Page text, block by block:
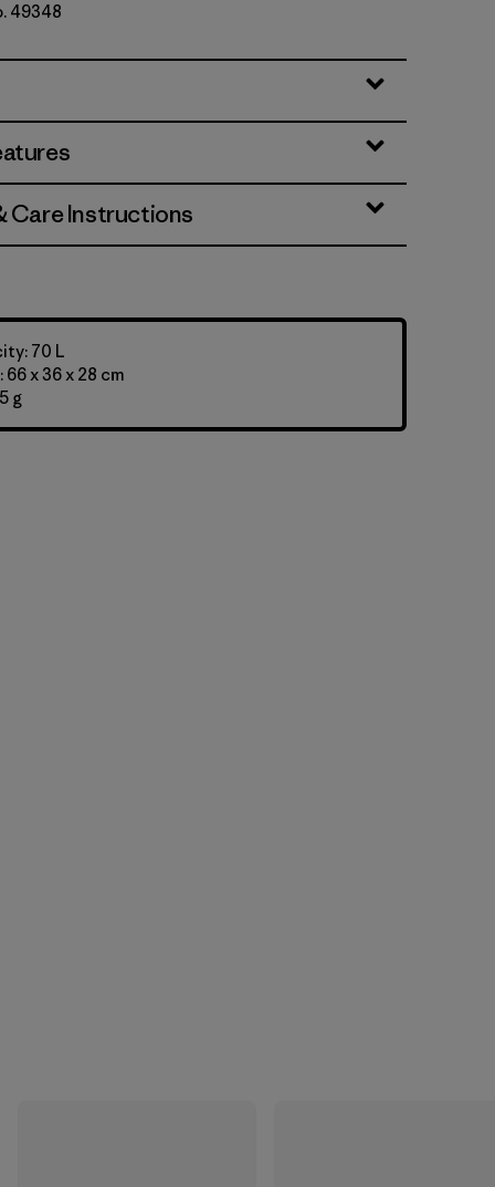
49348
Care Instructions
70 L
66 x 36 x 28 cm
g